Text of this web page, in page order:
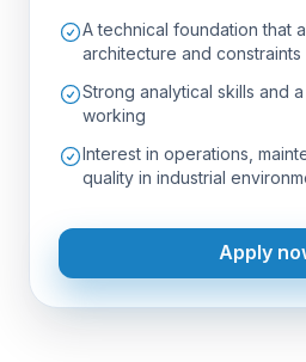
A technical foundation that
architecture and constraints
Strong analytical skills and
working
Interest in operations,
quality in industrial
Apply